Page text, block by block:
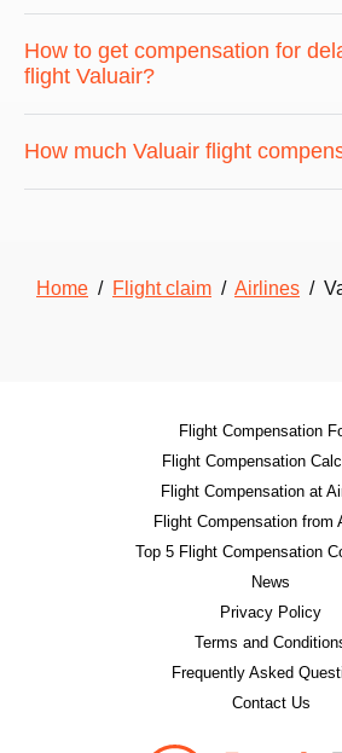
How to get compensation for
flight Valuair?
How much Valuair flight
Home / Flight claim / Airlines /
Flight Compensation
Flight Compensation
Flight Compensation at
Flight Compensation from
Top 5 Flight Compensation
News
Privacy Policy
Terms and
Frequently Asked
Contact Us